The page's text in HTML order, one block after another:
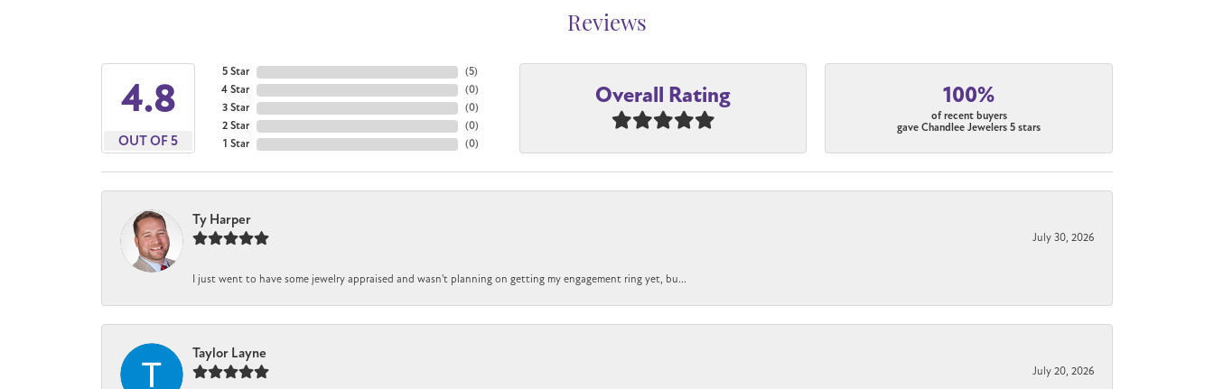
Reviews
4.8
OUT OF 5
5 Star
4 Star
3 Star
2 Star
1 Star
(5)
(0)
(0)
(0)
(0)
Overall Rating 100%
of recent buyers
gave Chandlee Jewelers 5 stars
Ty Harper
July 30, 2026
I just went to have some jewelry appraised and wasn't planning on getting my engagement ring yet, bu...
Taylor Layne
July 20, 2026